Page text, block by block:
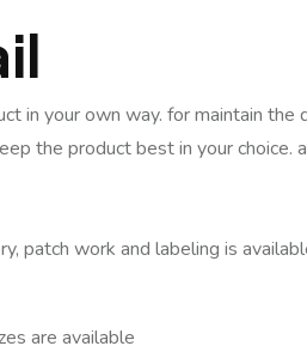
in your own way. for maintain the
the product best in your choice.
patch work and labeling is
are available